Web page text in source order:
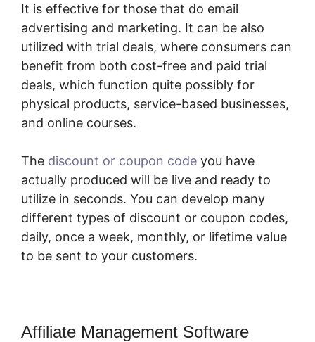
It is effective for those that do email
advertising and marketing. It can be also
utilized with trial deals, where consumers can
benefit from both cost-free and paid trial
deals, which function quite possibly for
physical products, service-based businesses,
and online courses.
The discount or coupon code you have
actually produced will be live and ready to
utilize in seconds. You can develop many
different types of discount or coupon codes,
daily, once a week, monthly, or lifetime value
to be sent to your customers.
Affiliate Management Software